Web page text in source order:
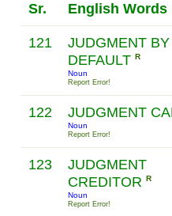
Sr. English Words
121
JUDGMENT BY
DEFAULT R
Noun
Report Error!
122 JUDGMENT
Noun
Report Error!
123
JUDGMENT
CREDITOR R
Noun
Report Error!